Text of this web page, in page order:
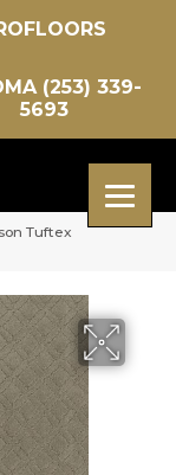
(253) 339-
5693
Tuftex